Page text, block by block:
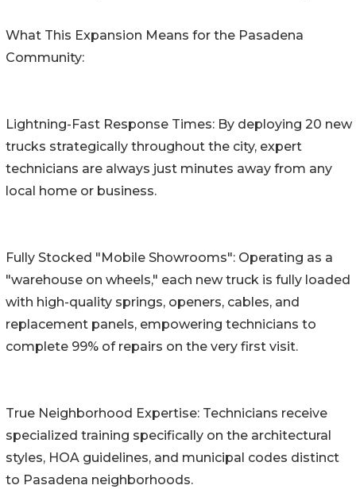
What This Expansion Means for the Pasadena
Community:
Lightning-Fast Response Times: By deploying 20 new
trucks strategically throughout the city, expert
technicians are always just minutes away from any
local home or business.
Fully Stocked "Mobile Showrooms": Operating as a
"warehouse on wheels," each new truck is fully loaded
with high-quality springs, openers, cables, and
replacement panels, empowering technicians to
complete 99% of repairs on the very first visit.
True Neighborhood Expertise: Technicians receive
specialized training specifically on the architectural
styles, HOA guidelines, and municipal codes distinct
to Pasadena neighborhoods.